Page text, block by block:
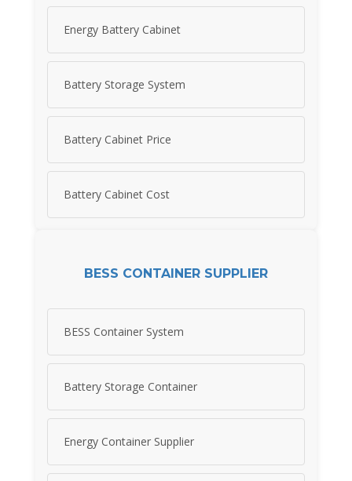
Energy Battery Cabinet
Battery Storage System
Battery Cabinet Price
Battery Cabinet Cost
BESS CONTAINER SUPPLIER
BESS Container System
Battery Storage Container
Energy Container Supplier